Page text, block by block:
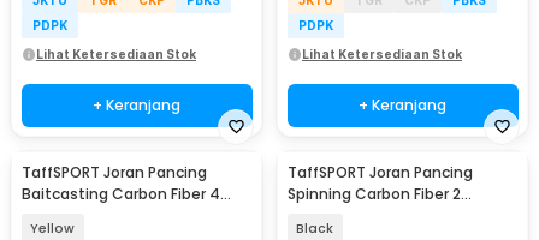
PDPK
Lihat Ketersediaan Stok
+ Keranjang
PDPK
Lihat Ketersediaan Stok
+ Keranjang
TaffSPORT Joran Pancing
Baitcasting Carbon Fiber 4
Yellow
TaffSPORT Joran Pancing
Spinning Carbon Fiber 2
Black